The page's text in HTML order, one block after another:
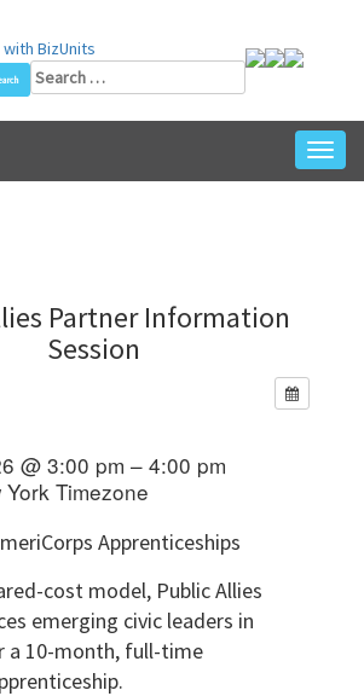
Search
for:
Partner Information
Session
@ 3:00 pm – 4:00 pm
Timezone
Apprenticeships
cost model, Public Allies
emerging civic leaders in
a 10-month, full-time